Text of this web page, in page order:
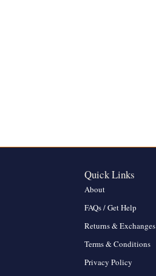
Quick Links
About
FAQs / Get Help
Returns & Exchanges
Terms & Conditions
Privacy Policy